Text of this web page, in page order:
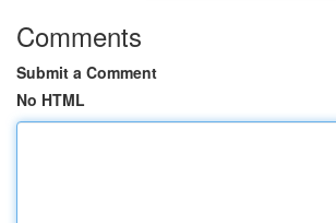
Comments
Submit a Comment
No HTML